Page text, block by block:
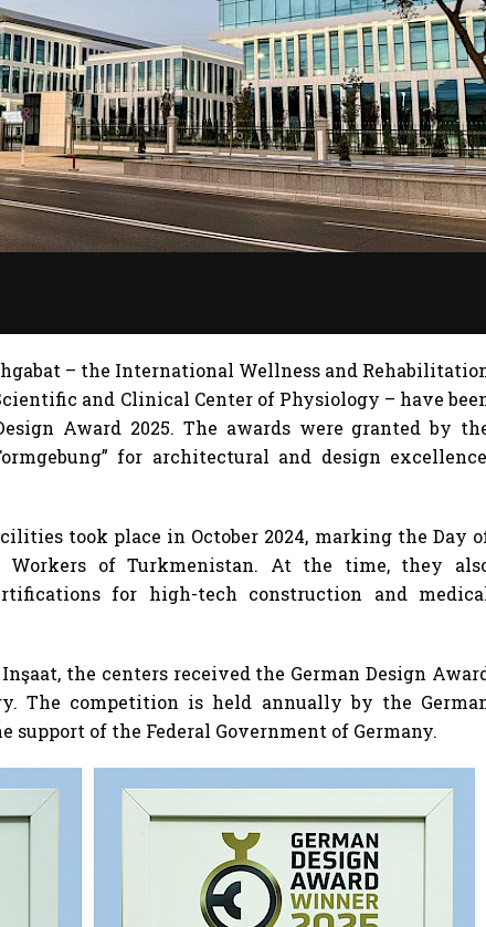
– the International Wellness and
and Clinical Center of Physiology – have
Award 2025. The awards were granted by
for architectural and design
took place in October 2024, marking the Day
Workers of Turkmenistan. At the time, they
for high-tech construction and
the centers received the German Design
The competition is held annually by the
of the Federal Government of Germany.